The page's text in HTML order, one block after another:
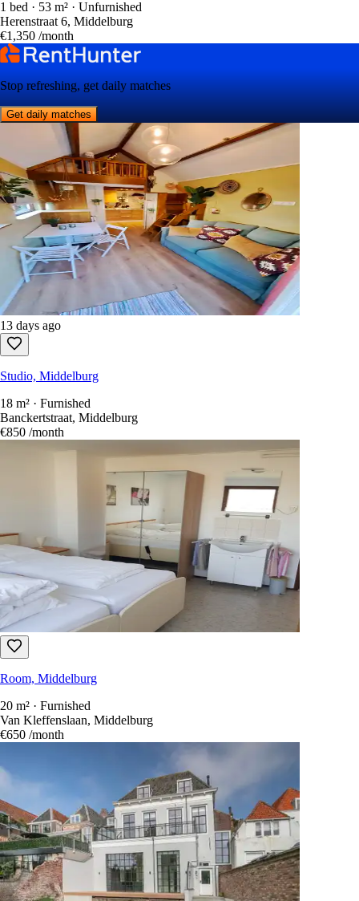
1 bed · 53 m² · Unfurnished
Herenstraat 6, Middelburg
€1,350 /month
Stop refreshing, get daily matches
Get daily matches
13 days ago
Studio, Middelburg
18 m² · Furnished
Banckertstraat, Middelburg
€850 /month
Room, Middelburg
20 m² · Furnished
Van Kleffenslaan, Middelburg
€650 /month